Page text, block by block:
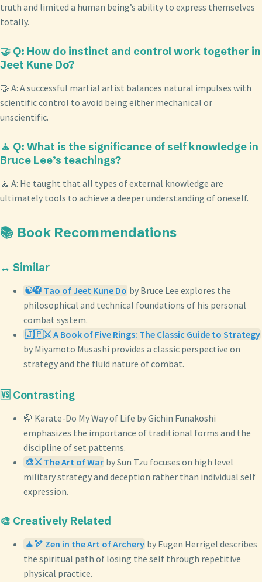
truth and limited a human being’s ability to express themselves
totally.
🤝 Q: How do instinct and control work together in
Jeet Kune Do?
🤝 A: A successful martial artist balances natural impulses with
scientific control to avoid being either mechanical or
unscientific.
🧘 Q: What is the significance of self knowledge in
Bruce Lee’s teachings?
🧘 A: He taught that all types of external knowledge are
ultimately tools to achieve a deeper understanding of oneself.
📚 Book Recommendations
↔️ Similar
☯️🥋 Tao of Jeet Kune Do by Bruce Lee explores the
philosophical and technical foundations of his personal
combat system.
🇯🇵⚔️ A Book of Five Rings: The Classic Guide to Strategy
by Miyamoto Musashi provides a classic perspective on
strategy and the fluid nature of combat.
🆚 Contrasting
🥋 Karate-Do My Way of Life by Gichin Funakoshi
emphasizes the importance of traditional forms and the
discipline of set patterns.
🎨⚔️ The Art of War by Sun Tzu focuses on high level
military strategy and deception rather than individual self
expression.
🎨 Creatively Related
🧘🏹 Zen in the Art of Archery by Eugen Herrigel describes
the spiritual path of losing the self through repetitive
physical practice.